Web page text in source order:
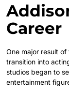
Career
One major result
transition into
studios began to
entertainment